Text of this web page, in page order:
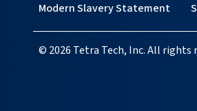
Modern Slavery Statement
© 2026 Tetra Tech, Inc. All rights